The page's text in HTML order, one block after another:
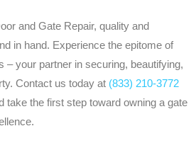
and Gate Repair, quality and
in hand. Experience the epitome of
– your partner in securing, beautifying,
Contact us today at (833) 210-3772
take the first step toward owning a gate